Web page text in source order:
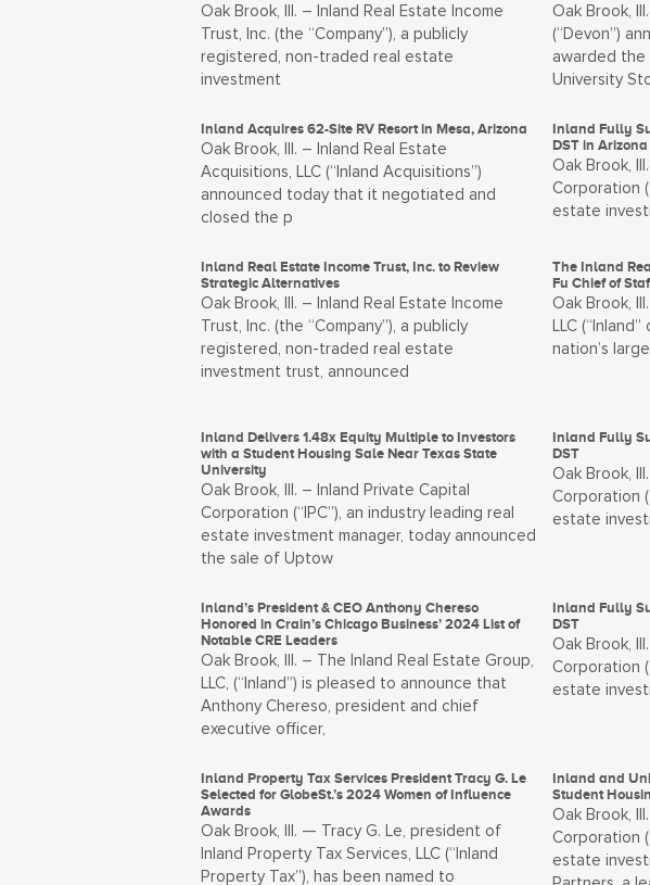
Oak Brook, Ill. – Inland Real Estate Income
Trust, Inc. (the “Company”), a publicly
registered, non-traded real estate
investment
Oak Brook,
(“Devon”)
awarded
University
Inland Acquires 62-Site RV Resort in Mesa, Arizona
Oak Brook, Ill. – Inland Real Estate
Acquisitions, LLC (“Inland Acquisitions”)
announced today that it negotiated and
closed the p
Inland Fully
DST in Arizona
Oak Brook,
Corporation
estate
Inland Real Estate Income Trust, Inc. to Review
Strategic Alternatives
Oak Brook, Ill. – Inland Real Estate Income
Trust, Inc. (the “Company”), a publicly
registered, non-traded real estate
investment trust, announced
The Inland
Fu Chief of
Oak Brook,
LLC
nation’s
Inland Delivers 1.48x Equity Multiple to Investors
with a Student Housing Sale Near Texas State
University
Oak Brook, Ill. – Inland Private Capital
Corporation (“IPC”), an industry leading real
estate investment manager, today announced
the sale of Uptow
Inland Fully
DST
Oak Brook,
Corporation
estate
Inland’s President & CEO Anthony Chereso
Honored in Crain’s Chicago Business’ 2024 List of
Notable CRE Leaders
Oak Brook, Ill. – The Inland Real Estate Group,
LLC, (“Inland”) is pleased to announce that
Anthony Chereso, president and chief
executive officer,
Inland Fully
DST
Oak Brook,
Corporation
estate
Inland Property Tax Services President Tracy G. Le
Selected for GlobeSt.’s 2024 Women of Influence
Awards
Oak Brook, Ill. — Tracy G. Le, president of
Inland Property Tax Services, LLC (“Inland
Property Tax”), has been named to
Inland and
Student
Oak Brook,
Corporation
estate